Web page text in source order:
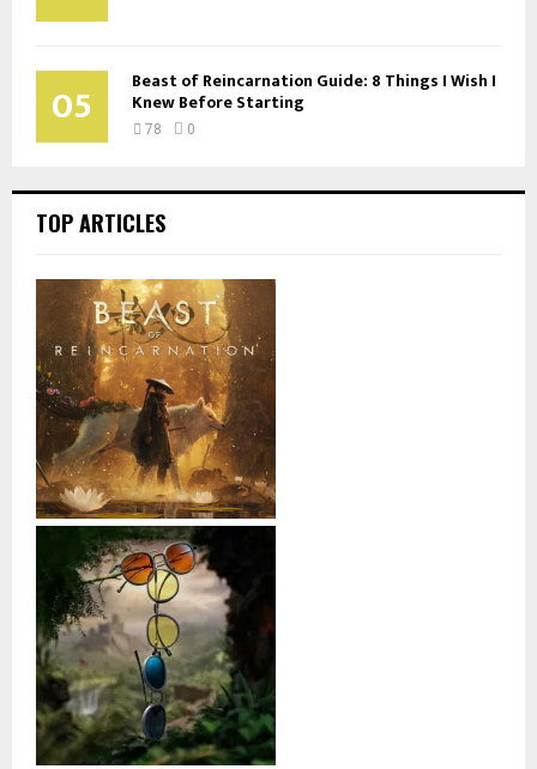
05 Beast of Reincarnation Guide: 8 Things I Wish I
Knew Before Starting
78 0
TOP ARTICLES